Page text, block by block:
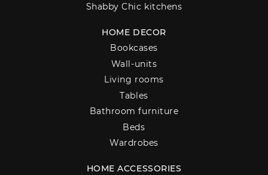
Shabby Chic kitchens
HOME DECOR
Bookcases
Wall-units
Living rooms
Tables
Bathroom furniture
Beds
Wardrobes
HOME ACCESSORIES